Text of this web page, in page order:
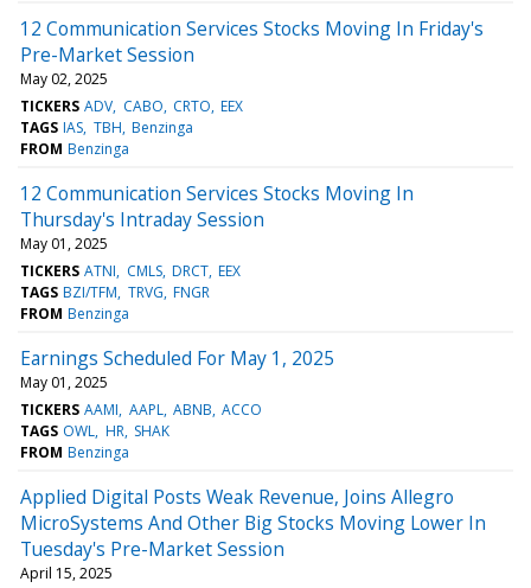
12 Communication Services Stocks Moving In Friday's
Pre-Market Session
May 02, 2025
TICKERS ADV CABO CRTO EEX
TAGS IAS TBH Benzinga
FROM Benzinga
12 Communication Services Stocks Moving In
Thursday's Intraday Session
May 01, 2025
TICKERS ATNI CMLS DRCT EEX
TAGS BZI/TFM TRVG FNGR
FROM Benzinga
Earnings Scheduled For May 1, 2025
May 01, 2025
TICKERS AAMI AAPL ABNB ACCO
TAGS OWL HR SHAK
FROM Benzinga
Applied Digital Posts Weak Revenue, Joins Allegro
MicroSystems And Other Big Stocks Moving Lower In
Tuesday's Pre-Market Session
April 15, 2025